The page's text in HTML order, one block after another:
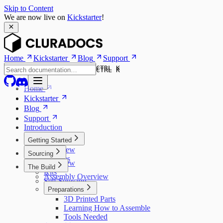
Skip to Content
We are now live on Kickstarter!
Home Kickstarter Blog Support
CTRL K
CTRL K
Home
Kickstarter
Blog
Support
Introduction
Getting Started
Overview
Features
Models
Sourcing
Overview
Kits
Self Sourcing
The Build
Assembly Overview
Preparations
3D Printed Parts
Learning How to Assemble
Tools Needed